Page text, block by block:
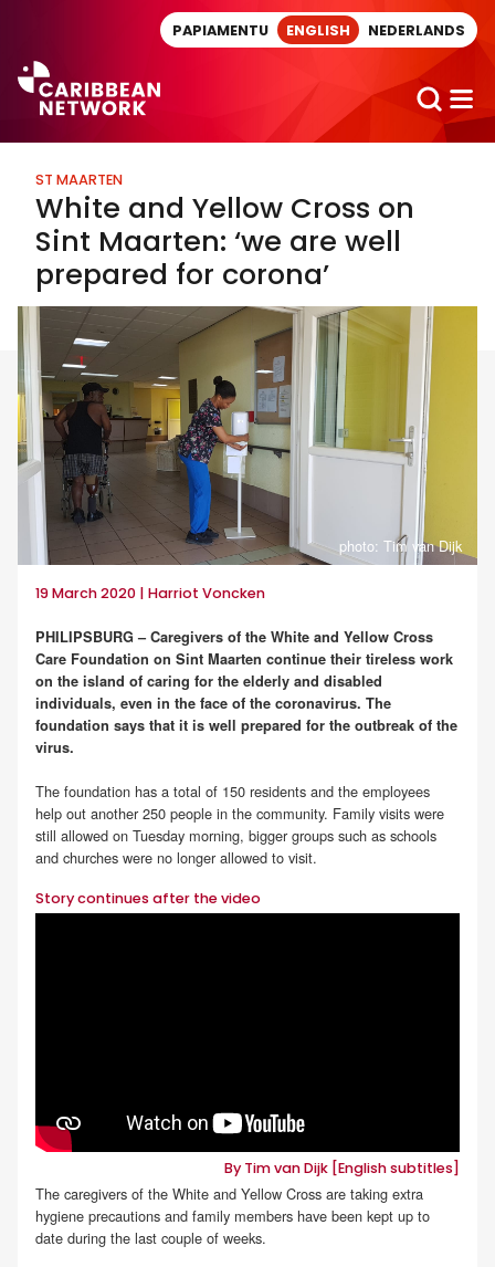
PAPIAMENTU ENGLISH NEDERLANDS
ST MAARTEN
White and Yellow Cross on
Sint Maarten: ‘we are well
prepared for corona’
photo: Tim van Dijk
19 March 2020 | Harriot Voncken
PHILIPSBURG – Caregivers of the White and Yellow Cross
Care Foundation on Sint Maarten continue their tireless work
on the island of caring for the elderly and disabled
individuals, even in the face of the coronavirus. The
foundation says that it is well prepared for the outbreak of the
virus.
The foundation has a total of 150 residents and the employees
help out another 250 people in the community. Family visits were
still allowed on Tuesday morning, bigger groups such as schools
and churches were no longer allowed to visit.
Story continues after the video
By Tim van Dijk [English subtitles]
The caregivers of the White and Yellow Cross are taking extra
hygiene precautions and family members have been kept up to
date during the last couple of weeks.